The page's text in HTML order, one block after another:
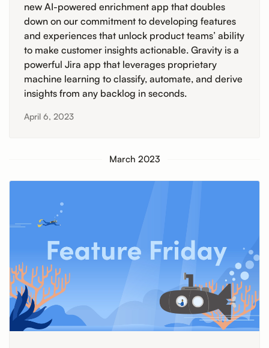
new AI-powered enrichment app that doubles
down on our commitment to developing features
and experiences that unlock product teams’ ability
to make customer insights actionable. Gravity is a
powerful Jira app that leverages proprietary
machine learning to classify, automate, and derive
insights from any backlog in seconds.
April 6, 2023
March 2023